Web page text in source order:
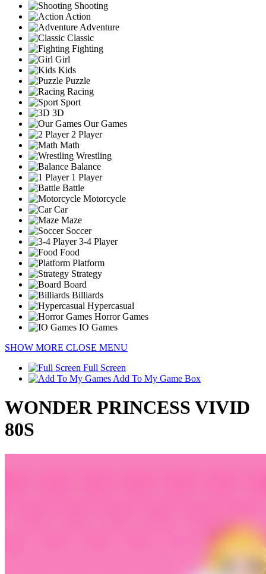
Shooting
Action
Adventure
Classic
Fighting
Girl
Kids
Puzzle
Racing
Sport
3D
Our Games
2 Player
Math
Wrestling
Balance
1 Player
Battle
Motorcycle
Car
Maze
Soccer
3-4 Player
Food
Platform
Strategy
Board
Billiards
Hypercasual
Horror Games
IO Games
SHOW MORE CLOSE MENU
Full Screen
Add To My Game Box
WONDER PRINCESS VIVID
80S